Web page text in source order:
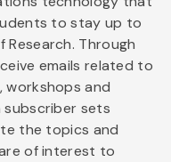
to stay up to
Through
emails related to
workshops and
subscriber sets
the topics and
of interest to